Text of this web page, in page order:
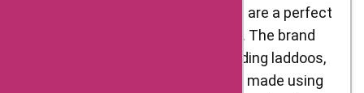
Sweets – Delight Foods’ sweets are a perfect
blend of tradition and modernity. The brand
offers a variety of sweets, including laddoos,
barfis, and pedas. Each sweet is made using